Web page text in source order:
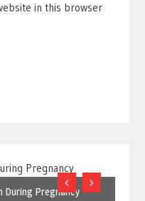
in this browser
During Pregnancy